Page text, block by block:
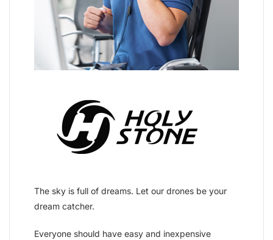
The sky is full of dreams. Let our drones be your
dream catcher.
Everyone should have easy and inexpensive